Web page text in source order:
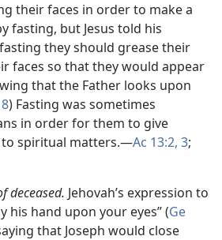
their faces in order to make a
fasting, but Jesus told his
they should grease their
faces so that they would appear
that the Father looks upon
) Fasting was sometimes
in order for them to give
spiritual matters.​—Ac 13:2, 3;
deceased. Jehovah’s expression to
his hand upon your eyes” (Ge
that Joseph would close